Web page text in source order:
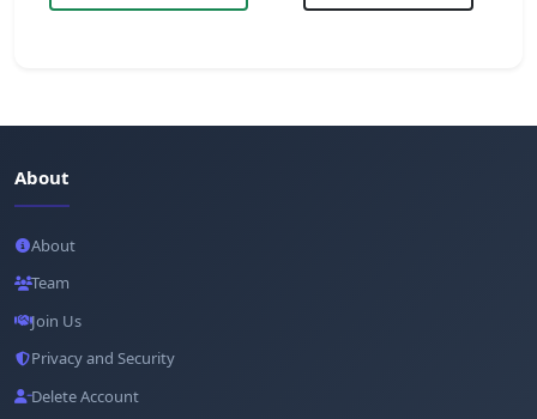
About
About
Team
Join Us
Privacy and Security
Delete Account